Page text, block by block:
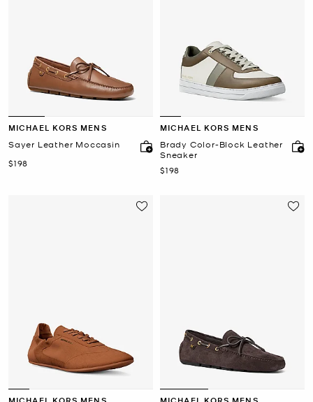
MICHAEL KORS MENS
Sayer Leather Moccasin
Now
$198
MICHAEL KORS MENS
Brady Color-Block Leather
Sneaker
Now
$198